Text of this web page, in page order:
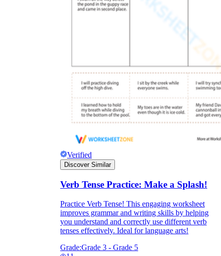
Verified
Discover Similar
Verb Tense Practice: Make a Splash!
Practice Verb Tense! This engaging worksheet
improves grammar and writing skills by helping
you understand and correctly use different verb
tenses effectively. Ideal for language arts!
Grade:Grade 3 - Grade 5